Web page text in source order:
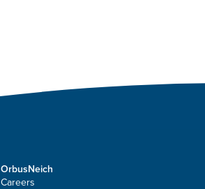
OrbusNeich
Careers